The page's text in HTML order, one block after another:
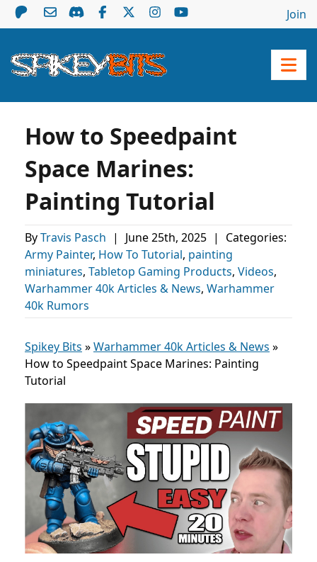
Join
How to Speedpaint
Space Marines:
Painting Tutorial
ByTravis Pasch | June 25th, 2025 |
Categories:
Army Painter, How To Tutorial, painting
miniatures, Tabletop Gaming Products, Videos,
Warhammer 40k Articles & News, Warhammer
40k Rumors
Spikey Bits »Warhammer 40k Articles & News »
How to Speedpaint Space Marines: Painting
Tutorial